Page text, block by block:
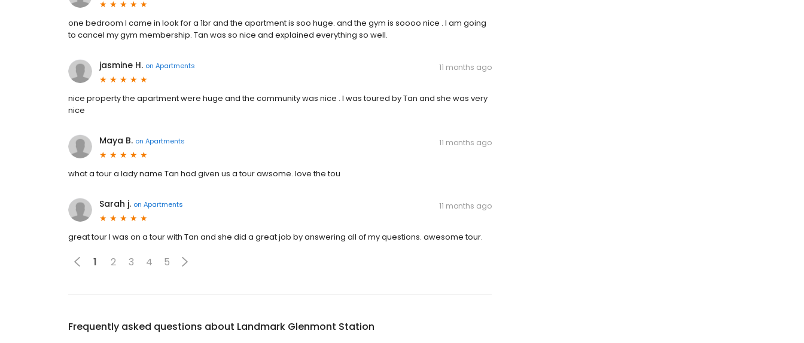
one bedroom I came in look for a 1br and the apartment is soo huge. and the gym is soooo nice . I am going
to cancel my gym membership. Tan was so nice and explained everything so well.
jasmine H. on Apartments 11 months ago
nice property the apartment were huge and the community was nice . I was toured by Tan and she was very
nice
Maya B. on Apartments 11 months ago
what a tour a lady name Tan had given us a tour awsome. love the tou
Sarah j. on Apartments 11 months ago
great tour I was on a tour with Tan and she did a great job by answering all of my questions. awesome tour.
1 2 3 4 5
Frequently asked questions about Landmark Glenmont Station